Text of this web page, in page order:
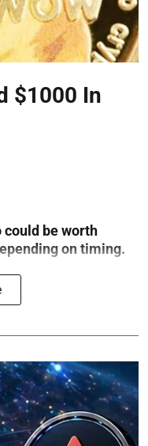
$1000 In
could be worth
on timing.